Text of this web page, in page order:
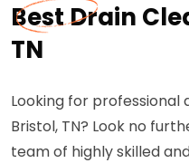
Best Drain
TN
Looking for professional
Bristol, TN? Look no
team of highly skilled